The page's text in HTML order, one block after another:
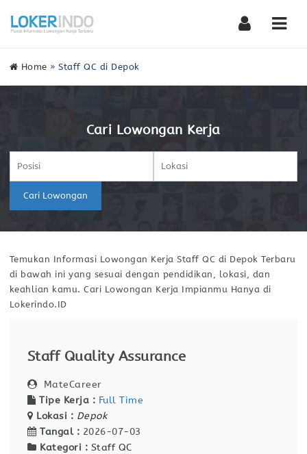
Home »Staff QC di Depok
Cari Lowongan Kerja
Cari Lowongan
Temukan Informasi Lowongan Kerja Staff QC di Depok Terbaru
di bawah ini yang sesuai dengan pendidikan, lokasi, dan
keahlian kamu. Cari Lowongan Kerja Impianmu Hanya di
Lokerindo.ID
Staff Quality Assurance
MateCareer
Tipe Kerja : Full Time
Lokasi : Depok
Tangal : 2026-07-03
Kategori : Staff QC